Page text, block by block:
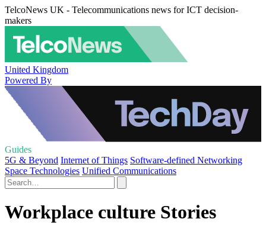
TelcoNews UK - Telecommunications news for ICT decision-
makers
United Kingdom
Powered By
Guides
5G & Beyond Internet of Things Software-defined Networking
Space Technologies Unified Communications
Workplace culture Stories